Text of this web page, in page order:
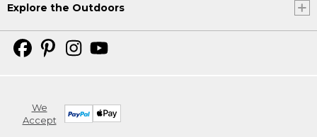
Explore the Outdoors
We
Accept